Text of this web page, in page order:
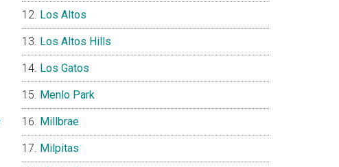
Los Altos
Los Altos Hills
Los Gatos
Menlo Park
Millbrae
Milpitas